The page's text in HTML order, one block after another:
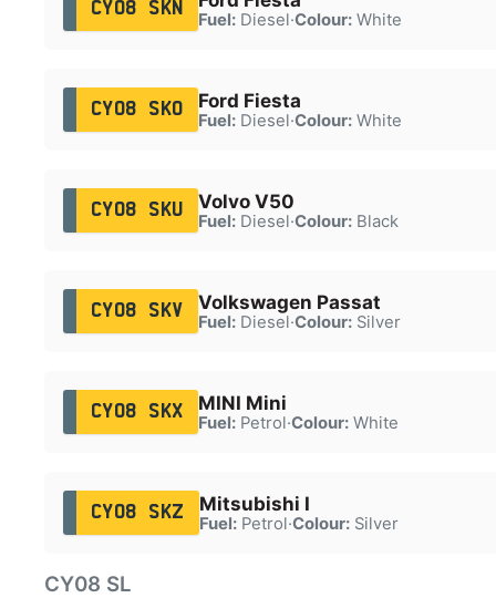
CY08 SKN
Fuel:Diesel·Colour:White
CY08 SKO Ford Fiesta
Fuel:Diesel·Colour:White
CY08 SKU Volvo V50
Fuel:Diesel·Colour:Black
CY08 SKV Volkswagen Passat
Fuel:Diesel·Colour:Silver
CY08 SKX MINI Mini
Fuel:Petrol·Colour:White
CY08 SKZ Mitsubishi I
Fuel:Petrol·Colour:Silver
CY08 SL